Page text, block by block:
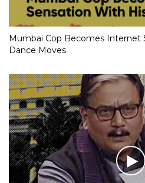
Mumbai Cop Becomes Internet
Dance Moves